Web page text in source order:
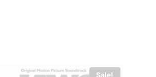
Sale!